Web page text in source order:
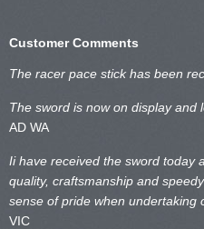
Customer Comments
The racer pace stick has been
The sword is now on display and
AD WA
Ii have received the sword today
quality, craftsmanship and
sense of pride when undertaking
VIC